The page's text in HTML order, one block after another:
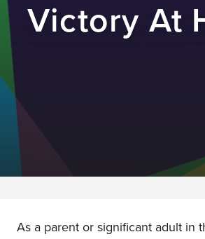
Victory At
As a parent or significant adult in